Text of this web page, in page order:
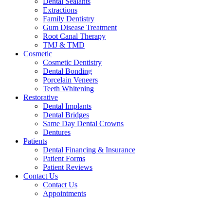
Extractions
Family Dentistry
Gum Disease Treatment
Root Canal Therapy
TMJ & TMD
Cosmetic
Cosmetic Dentistry
Dental Bonding
Porcelain Veneers
Teeth Whitening
Restorative
Dental Implants
Dental Bridges
Same Day Dental Crowns
Dentures
Patients
Dental Financing & Insurance
Patient Forms
Patient Reviews
Contact Us
Contact Us
Appointments